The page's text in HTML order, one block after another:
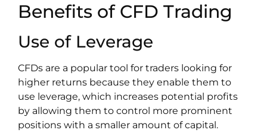
Benefits of CFD Trading
Use of Leverage
CFDs are a popular tool for traders looking for
higher returns because they enable them to
use leverage, which increases potential profits
by allowing them to control more prominent
positions with a smaller amount of capital.